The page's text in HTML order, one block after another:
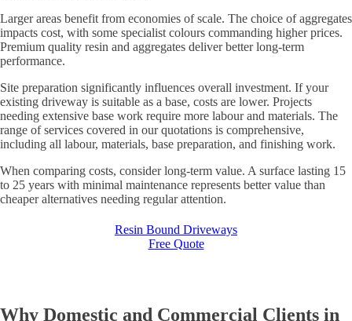
Larger areas benefit from economies of scale. The choice of aggregates
impacts cost, with some specialist colours commanding higher prices.
Premium quality resin and aggregates deliver better long-term
performance.
Site preparation significantly influences overall investment. If your
existing driveway is suitable as a base, costs are lower. Projects
needing extensive base work require more labour and materials. The
range of services covered in our quotations is comprehensive,
including all labour, materials, base preparation, and finishing work.
When comparing costs, consider long-term value. A surface lasting 15
to 25 years with minimal maintenance represents better value than
cheaper alternatives needing regular attention.
Resin Bound Driveways
Free Quote
Why Domestic and Commercial Clients in